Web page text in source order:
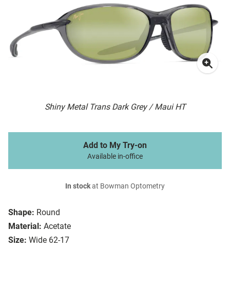
Shiny Metal Trans Dark Grey / Maui HT
Shape: Round
Material: Acetate
Size: Wide 62-17
Add to My Try-on
Available in-office
In stockat Bowman Optometry